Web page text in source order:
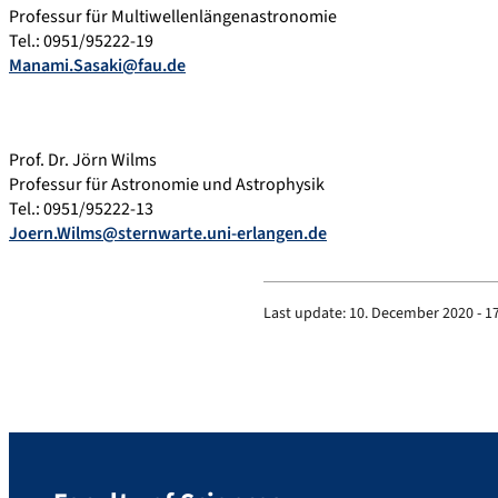
Professur für Multiwellenlängenastronomie
Tel.: 0951/95222-19
Manami.Sasaki@fau.de
Prof. Dr. Jörn Wilms
Professur für Astronomie und Astrophysik
Tel.: 0951/95222-13
Joern.Wilms@sternwarte.uni-erlangen.de
Last update: 10. December 2020 -